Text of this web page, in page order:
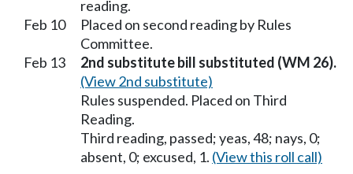
reading.
Feb 10
Placed on second reading by Rules
Committee.
Feb 13
2nd substitute bill substituted (WM 26).
(View 2nd substitute)
Rules suspended. Placed on Third
Reading.
Third reading, passed; yeas, 48; nays, 0;
absent, 0; excused, 1. (View this roll call)